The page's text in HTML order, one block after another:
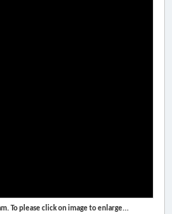
To please click on image to enlarge...